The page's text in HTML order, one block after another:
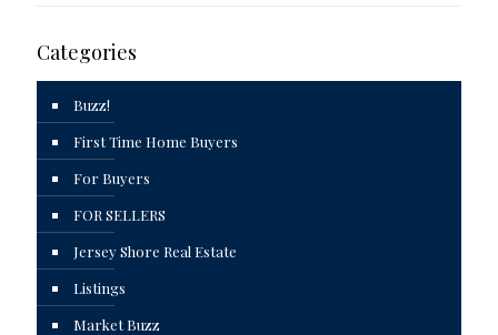
Categories
Buzz!
First Time Home Buyers
For Buyers
FOR SELLERS
Jersey Shore Real Estate
Listings
Market Buzz